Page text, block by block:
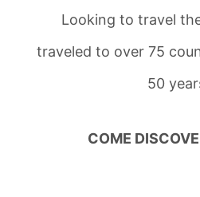
Looking to travel
traveled to over 75
50
COME